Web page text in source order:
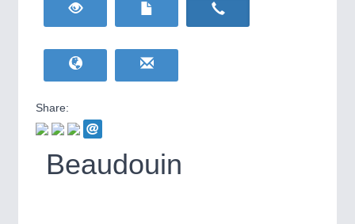
IOT & INDUSTRY
IOT, Industrial Internet & Industry 4.0
WIND ENERGY21XX
Wind Turbines, Components, Services
BIOENERGY21XX
HOME FURNITURE 21XX
Home Furniture & Equipment
Yachting & Water Sports
AVIATION21XX
Share:
Beaudouin